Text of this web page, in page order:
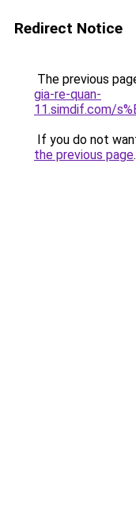
Redirect Notice
The previous
gia-re-quan-
11.simdif.com/
If you do not
the previous page.